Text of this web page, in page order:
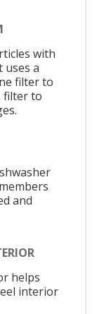
with
uses a
filter to
filter to
and
helps
interior